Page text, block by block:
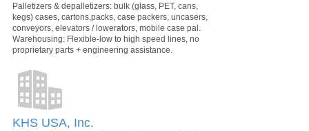
Palletizers & depalletizers: bulk (glass, PET, cans,
kegs) cases, cartons,packs, case packers, uncasers,
conveyors, elevators / lowerators, mobile case pal.
Warehousing: Flexible-low to high speed lines, no
proprietary parts + engineering assistance.
KHS USA, Inc.